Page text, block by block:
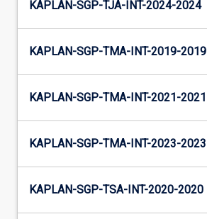
KAPLAN-SGP-TJA-INT-2024-2024
KAPLAN-SGP-TMA-INT-2019-2019
KAPLAN-SGP-TMA-INT-2021-2021
KAPLAN-SGP-TMA-INT-2023-2023
KAPLAN-SGP-TSA-INT-2020-2020